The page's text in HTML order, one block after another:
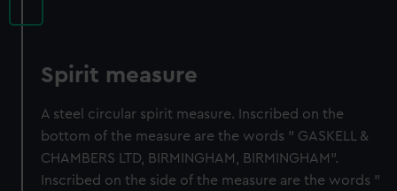
Spirit measure
A steel circular spirit measure. Inscribed on the
bottom of the measure are the words " GASKELL &
CHAMBERS LTD, BIRMINGHAM, BIRMINGHAM".
Inscribed on the side of the measure are the words "